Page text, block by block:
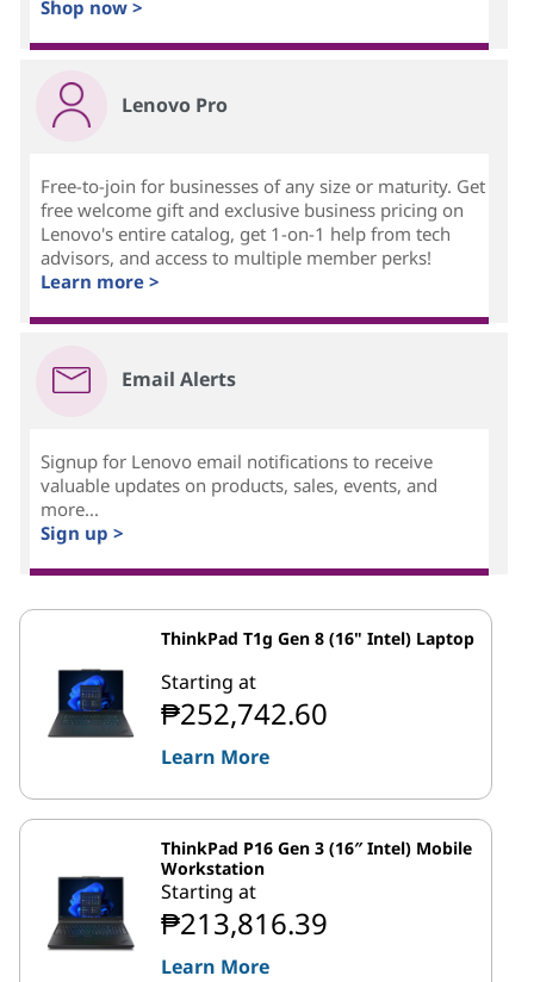
Shop now >
Lenovo Pro
Free-to-join for businesses of any size or maturity. Get
free welcome gift and exclusive business pricing on
Lenovo's entire catalog, get 1-on-1 help from tech
advisors, and access to multiple member perks!
Learn more >
Email Alerts
Signup for Lenovo email notifications to receive
valuable updates on products, sales, events, and
more...
Sign up >
ThinkPad T1g Gen 8 (16" Intel) Laptop
Starting at
₱252,742.60
Learn More
ThinkPad P16 Gen 3 (16″ Intel) Mobile
Workstation
Starting at
₱213,816.39
Learn More